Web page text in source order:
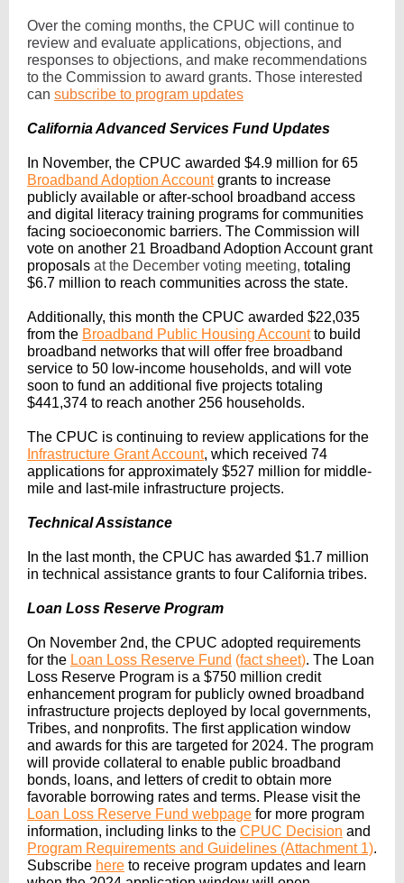
Over the coming months, the CPUC will continue to
review and evaluate applications, objections, and
responses to objections, and make recommendations
to the Commission to award grants. Those interested
can subscribe to program updates
California Advanced Services Fund Updates
In November, the CPUC awarded $4.9 million for 65
Broadband Adoption Accountgrants to increase
publicly available or after-school broadband access
and digital literacy training programs for communities
facing socioeconomic barriers. The Commission will
vote on another 21 Broadband Adoption Account grant
proposals at the December voting meeting, totaling
$6.7 million to reach communities across the state.
Additionally, this month the CPUC awarded $22,035
from the Broadband Public Housing Accountto build
broadband networks that will offer free broadband
service to 50 low-income households, and will vote
soon to fund an additional five projects totaling
$441,374 to reach another 256 households.
The CPUC is continuing to review applications for the
Infrastructure Grant Account, which received 74
applications for approximately $527 million for middle-
mile and last-mile infrastructure projects.
Technical Assistance
In the last month, the CPUC has awarded $1.7 million
in technical assistance grants to four California tribes.
Loan Loss Reserve Program
On November 2nd, the CPUC adopted requirements
for the Loan Loss Reserve Fund (fact sheet). The Loan
Loss Reserve Program is a $750 million credit
enhancement program for publicly owned broadband
infrastructure projects deployed by local governments,
Tribes, and nonprofits. The first application window
and awards for this are targeted for 2024. The program
will provide collateral to enable public broadband
bonds, loans, and letters of credit to obtain more
favorable borrowing rates and terms. Please visit the
Loan Loss Reserve Fund webpage for more program
information, including links to the CPUC Decision and
Program Requirements and Guidelines (Attachment 1).
Subscribe here to receive program updates and learn